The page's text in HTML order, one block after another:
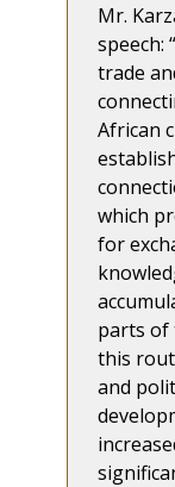
Mr.
speech:
trade
African
which
for
parts of
this
and